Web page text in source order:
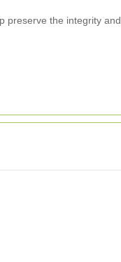
preserve the integrity and